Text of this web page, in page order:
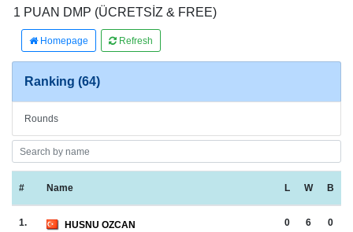
1 PUAN DMP (ÜCRETSİZ & FREE)
Homepage Refresh
Ranking (64)
Rounds
# Name L W B
1. HUSNU OZCAN 0 6 0